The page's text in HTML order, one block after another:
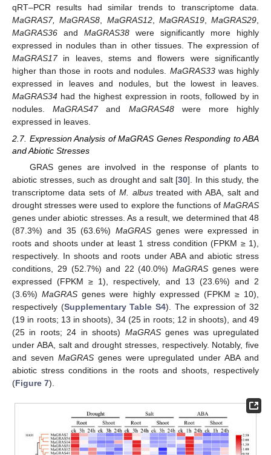
qRT–PCR results had similar trends to transcriptome data.
MaGRAS7, MaGRAS8
MaGRAS12, MaGRAS19, MaGRAS29
MaGRAS36 and MaGRAS38 were significantly more highly
expressed in nodules than in other tissues. The expression of
MaGRAS17in leaves, stems and flowers were significantly
higher than those in roots and nodules. MaGRAS33was highly
expressed in leaves and nodules, but the lowest in leaves.
MaGRAS34 had the highest expression in roots, followed by in
nodules.MaGRAS47and MaGRAS48were more highly
expressed in leaves.
2.7. Expression Analysis of MaGRAS Genes Responding to ABA
and Abiotic Stresses
GRAS genes are involved in the response of plants to
abiotic stresses, such as drought and salt [30]. In this study, the
transcriptome data sets of M. albustreated with ABA, salt and
drought stresses were used to explore the functions of MaGRAS
genes under abiotic stresses. As a result, we determined that 48
(87.3%) and 35 (63.6%) MaGRAS genes were expressed in
roots and shoots under at least 1 stress condition (FPKM ≥ 1),
respectively. In shoots and roots under ABA and abiotic stress
conditions, 29 (52.7%) and 22 (40.0%)MaGRAS genes were
expressed (FPKM ≥ 1), respectively, and 13 (23.6%) and 2
(3.6%)MaGRAS genes were highly expressed (FPKM ≥ 10),
respectively (Supplementary Table S4). The expression of 32
(19 in roots; 13 in shoots), 34 (25 in roots; 12 in shoots), and 49
(25 in roots; 24 in shoots) MaGRASgenes was upregulated
under ABA, salt and drought stresses, respectively. Notably, five
and seven MaGRASgenes were upregulated under ABA and
abiotic stress conditions in the roots and shoots, respectively
(Figure 7).